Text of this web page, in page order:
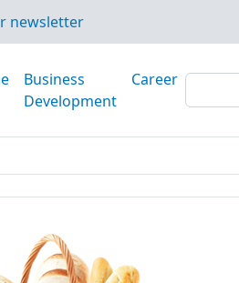
newsletter
Business
Development
Career